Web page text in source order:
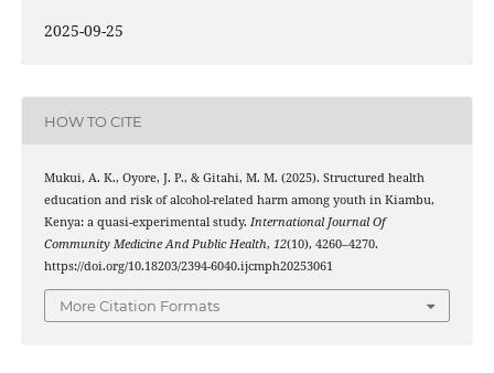
2025-09-25
HOW TO CITE
Mukui, A. K., Oyore, J. P., & Gitahi, M. M. (2025). Structured health
education and risk of alcohol-related harm among youth in Kiambu,
Kenya: a quasi-experimental study. International Journal Of
Community Medicine And Public Health, 12(10), 4260–4270.
https://doi.org/10.18203/2394-6040.ijcmph20253061
More Citation Formats